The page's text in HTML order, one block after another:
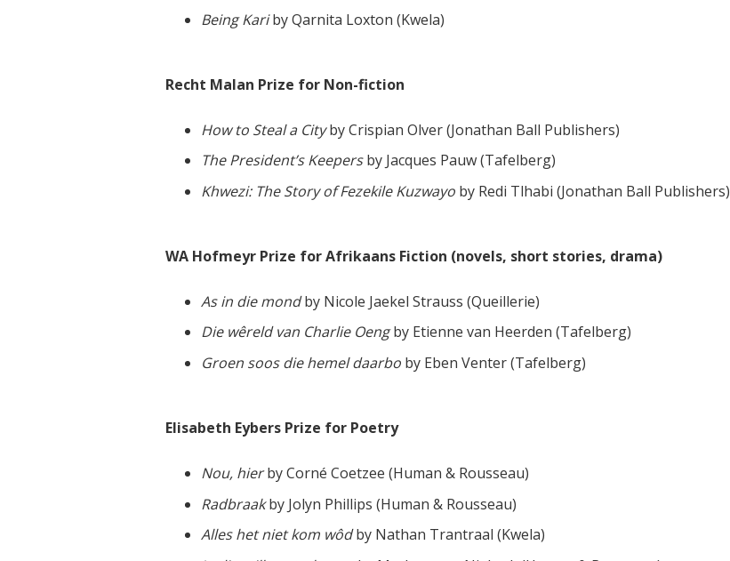
Being Kariby Qarnita Loxton (Kwela)
Recht Malan Prize for Non-fiction
How to Steal a Cityby Crispian Olver (Jonathan Ball Publishers)
The President’s Keepersby Jacques Pauw (Tafelberg)
Khwezi: The Story of Fezekile Kuzwayo by Redi Tlhabi (Jonathan Ball Publishers)
WA Hofmeyr Prize for Afrikaans Fiction (novels, short stories, drama)
As in die mondby Nicole Jaekel Strauss (Queillerie)
Die wêreld van Charlie Oengby Etienne van Heerden (Tafelberg)
Groen soos die hemel daarbo by Eben Venter (Tafelberg)
Elisabeth Eybers Prize for Poetry
Nou, hierby Corné Coetzee (Human & Rousseau)
Radbraakby Jolyn Phillips (Human & Rousseau)
Alles het niet kom wôdby Nathan Trantraal (Kwela)